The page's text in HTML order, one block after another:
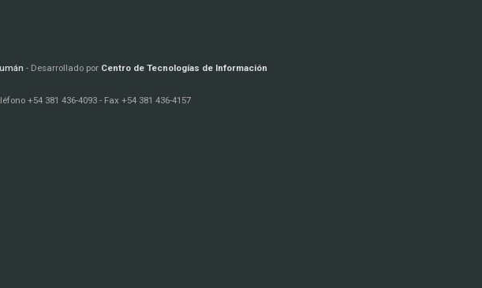
- Desarrollado por Centro de Tecnologías de Información
+54 381 436-4093 - Fax +54 381 436-4157